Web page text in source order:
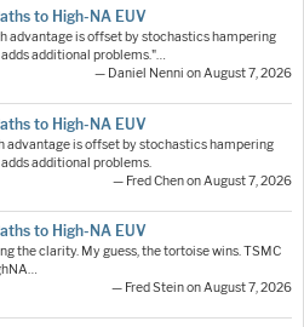
to High-NA EUV
advantage is offset by stochastics hampering
additional problems."…
— Daniel Nenni on August 7, 2026
to High-NA EUV
advantage is offset by stochastics hampering
additional problems.
— Fred Chen on August 7, 2026
to High-NA EUV
the clarity. My guess, the tortoise wins. TSMC
— Fred Stein on August 7, 2026